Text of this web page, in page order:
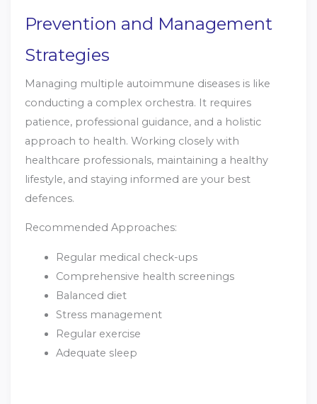
Prevention and Management
Strategies
Managing multiple autoimmune diseases is like
conducting a complex orchestra. It requires
patience, professional guidance, and a holistic
approach to health. Working closely with
healthcare professionals, maintaining a healthy
lifestyle, and staying informed are your best
defences.
Recommended Approaches:
Regular medical check-ups
Comprehensive health screenings
Balanced diet
Stress management
Regular exercise
Adequate sleep